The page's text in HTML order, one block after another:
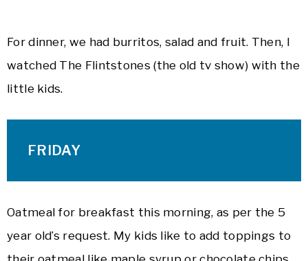
For dinner, we had burritos, salad and fruit. Then, I
watched The Flintstones (the old tv show) with the
little kids.
FRIDAY
Oatmeal for breakfast this morning, as per the 5
year old’s request. My kids like to add toppings to